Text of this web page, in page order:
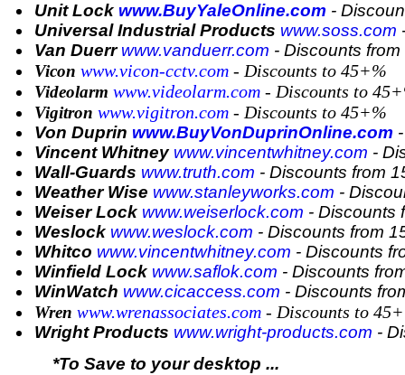
Unit Lock www.BuyYaleOnline.com -
Universal Industrial Products www.soss.com
Van Duerr www.vanduerr.com - Discounts
Vicon www.vicon-cctv.com- Discounts to 45+%
Videolarm www.videolarm.com- Discounts to
Vigitron www.vigitron.com- Discounts to 45+%
Von Duprin www.BuyVonDuprinOnline.com
Vincent Whitney www.vincentwhitney.com -
Wall-Guards www.truth.com - Discounts from
Weather Wise www.stanleyworks.com -
Weiser Lock www.weiserlock.com - Discounts
Weslock www.weslock.com - Discounts from
Whitco www.vincentwhitney.com - Discounts
Winfield Lock www.saflok.com - Discounts
WinWatch www.cicaccess.com - Discounts
Wren www.wrenassociates.com- Discounts to
Wright Products www.wright-products.com -
*To Save to your desktop ...